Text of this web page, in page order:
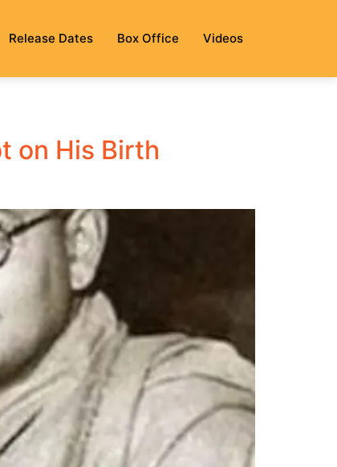
Release Dates Box Office Videos
on His Birth